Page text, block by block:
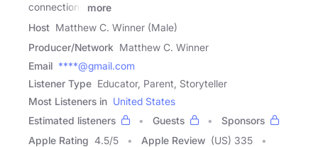
connections
more
Host Matthew C. Winner (Male)
Producer/Network Matthew C. Winner
Email ****@gmail.com
Listener Type Educator, Parent, Storyteller
Most Listeners in United States
Estimated listeners
Guests
Sponsors
Apple Rating 4.5/5 Apple Review (US) 335